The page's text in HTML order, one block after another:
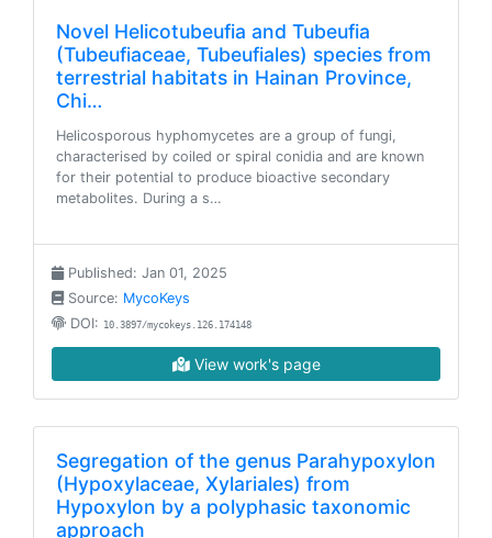
Novel Helicotubeufia and Tubeufia
(Tubeufiaceae, Tubeufiales) species from
terrestrial habitats in Hainan Province,
Chi…
Helicosporous hyphomycetes are a group of fungi,
characterised by coiled or spiral conidia and are known
for their potential to produce bioactive secondary
metabolites. During a s…
Published: Jan 01, 2025
Source: MycoKeys
DOI: 10.3897/mycokeys.126.174148
View work's page
Segregation of the genus Parahypoxylon
(Hypoxylaceae, Xylariales) from
Hypoxylon by a polyphasic taxonomic
approach